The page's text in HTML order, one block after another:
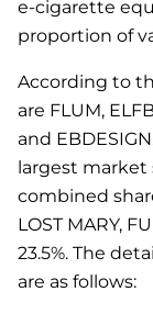
e-cigarette
proportion of
According to
are FLUM,
and
largest market
combined
LOST MARY,
23.5%. The
are as follows: